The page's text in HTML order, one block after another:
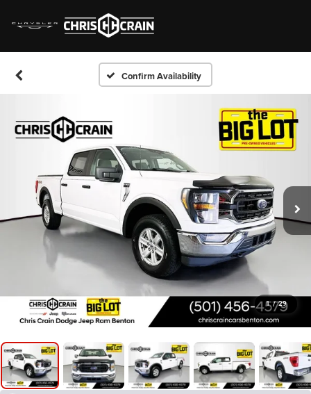
Confirm Availability
1 / 29